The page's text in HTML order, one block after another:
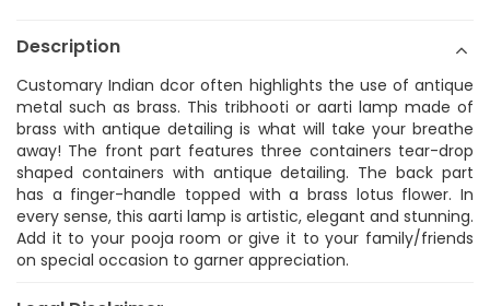
Description
Customary Indian dcor often highlights the use of antique
metal such as brass. This tribhooti or aarti lamp made of
brass with antique detailing is what will take your breathe
away! The front part features three containers tear-drop
shaped containers with antique detailing. The back part
has a finger-handle topped with a brass lotus flower. In
every sense, this aarti lamp is artistic, elegant and stunning.
Add it to your pooja room or give it to your family/friends
on special occasion to garner appreciation.